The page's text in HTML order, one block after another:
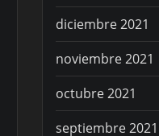
diciembre 2021
noviembre 2021
octubre 2021
septiembre 2021